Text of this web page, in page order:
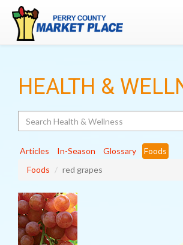
HEALTH &
Articles In-Season Glossary
Foods
Foods
red grapes